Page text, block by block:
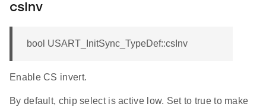
csInv
bool USART_InitSync_TypeDef::csInv
Enable CS invert.
By default, chip select is active low. Set to true to make